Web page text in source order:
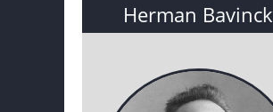
Herman Bavinck